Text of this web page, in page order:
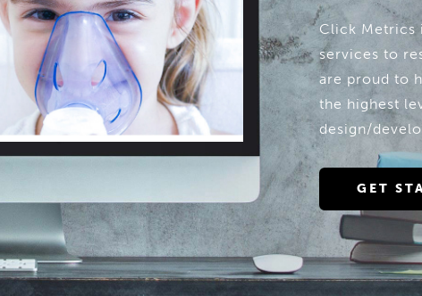
Click Metrics
services to
are proud to
the highest
design/
GET